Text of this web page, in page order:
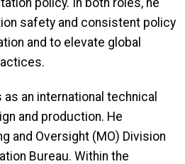
policy. In both roles, he
safety and consistent policy
and to elevate global
an international technical
and production. He
and Oversight (MO) Division
Bureau. Within the